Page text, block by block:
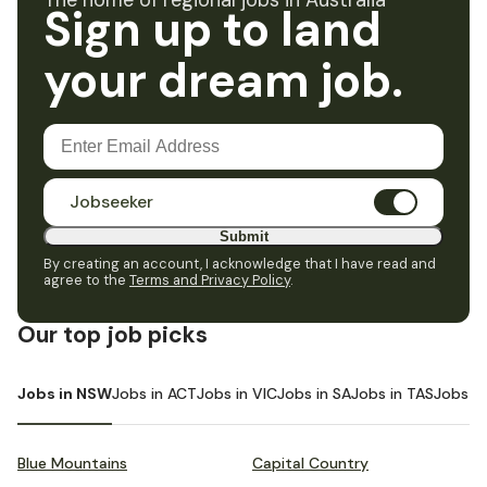
Sign up to land
your dream job.
Jobseeker
Submit
By creating an account, I acknowledge that I have read and
agree to the Terms and Privacy Policy.
Our top job picks
Jobs in NSWJobs in ACTJobs in VICJobs in SAJobs in TASJobs in
Blue Mountains Capital Country